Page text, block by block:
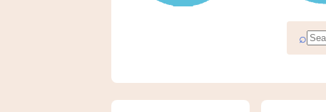
⌕